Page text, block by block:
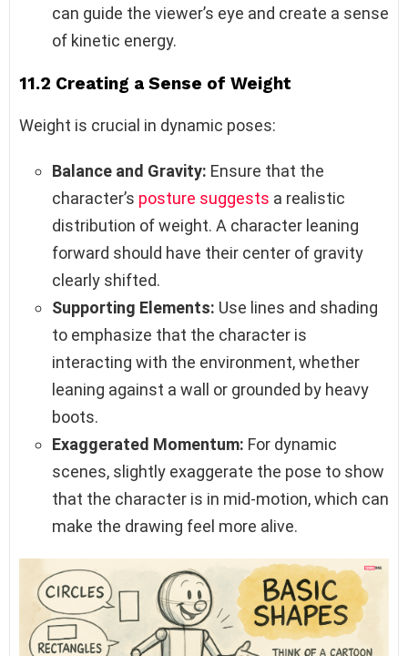
can guide the viewer’s eye and create a sense
of kinetic energy.
11.2 Creating a Sense of Weight
Weight is crucial in dynamic poses:
Balance and Gravity: Ensure that the
character’s posture suggests a realistic
distribution of weight. A character leaning
forward should have their center of gravity
clearly shifted.
Supporting Elements: Use lines and shading
to emphasize that the character is
interacting with the environment, whether
leaning against a wall or grounded by heavy
boots.
Exaggerated Momentum: For dynamic
scenes, slightly exaggerate the pose to show
that the character is in mid-motion, which can
make the drawing feel more alive.